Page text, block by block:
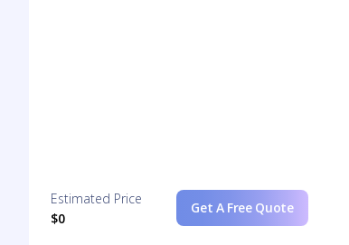
Estimated Price
$0
Get A Free Quote